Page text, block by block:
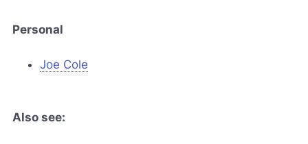
Personal
Joe Cole
Also see: